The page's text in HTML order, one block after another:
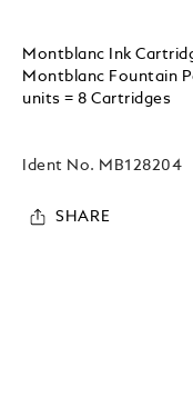
Montblanc Ink
Montblanc Fountain
units = 8 Cartridges
Ident No. MB128204
SHARE